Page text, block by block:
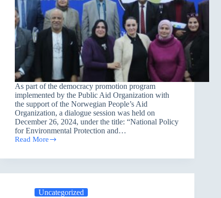
As part of the democracy promotion program
implemented by the Public Aid Organization with
the support of the Norwegian People’s Aid
Organization, a dialogue session was held on
December 26, 2024, under the title: “National Policy
for Environmental Protection and…
Read More
A
Session
Uncategorized